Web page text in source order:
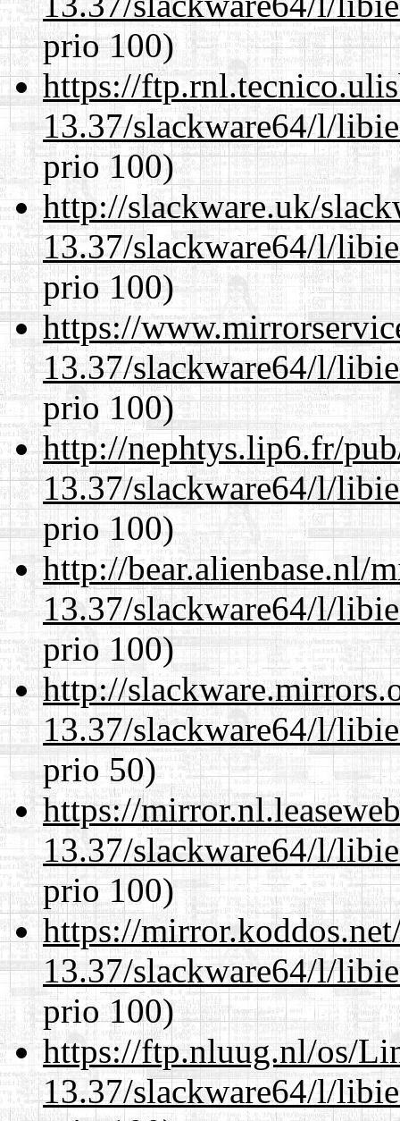
prio 100)
https://
13.37/slackware64/l/
prio 100)
http://slackware.uk/
13.37/slackware64/l/
prio 100)
https://
13.37/slackware64/l/
prio 100)
http://nephtys.lip6.fr/
13.37/slackware64/l/
prio 100)
http://bear.alienbase.nl/
13.37/slackware64/l/
prio 100)
http://
13.37/slackware64/l/
prio 50)
https://
13.37/slackware64/l/
prio 100)
https://
13.37/slackware64/l/
prio 100)
https://ftp.nluug.nl/os/
13.37/slackware64/l/